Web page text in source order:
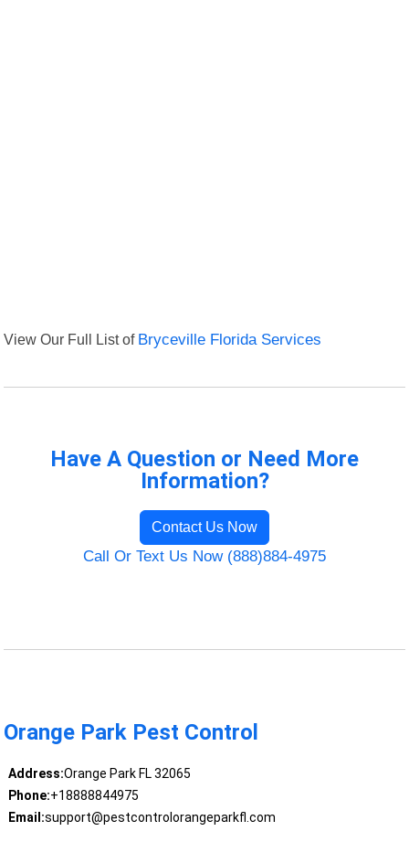
View Our Full List of Bryceville Florida Services
Have A Question or Need More
Information?
Contact Us Now
Call Or Text Us Now (888)884-4975
Orange Park Pest Control
Address:Orange Park FL 32065
Phone:+18888844975
Email:support@pestcontrolorangeparkfl.com